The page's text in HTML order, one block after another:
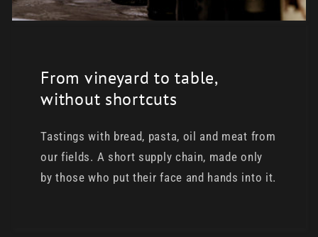
From vineyard to table,
without shortcuts
Tastings with bread, pasta, oil and meat from
our fields. A short supply chain, made only
by those who put their face and hands into it.